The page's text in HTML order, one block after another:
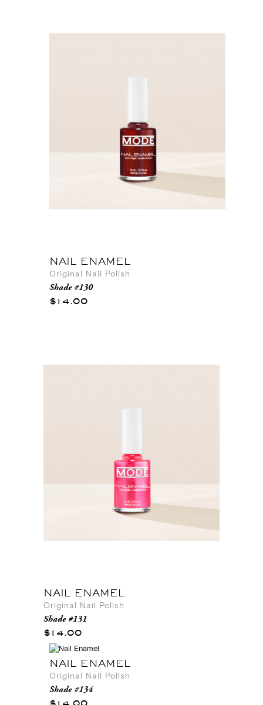
NAIL ENAMEL
Original Nail Polish
Shade #130
$14.00
NAIL ENAMEL
Original Nail Polish
Shade #131
$14.00
NAIL ENAMEL
Original Nail Polish
Shade #134